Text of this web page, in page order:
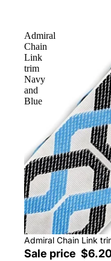
Admiral
Chain
Link
trim
Navy
and
Blue
Sale
Admiral Chain Link
Sale price